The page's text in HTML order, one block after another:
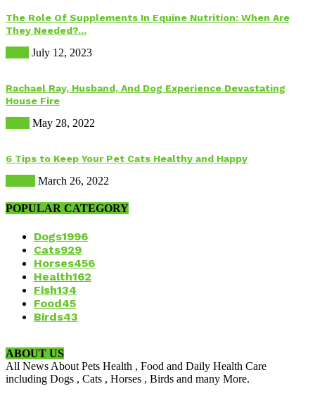
The Role Of Supplements In Equine Nutrition: When Are
They Needed?...
July 12, 2023
Rachael Ray, Husband, And Dog Experience Devastating
House Fire
May 28, 2022
6 Tips to Keep Your Pet Cats Healthy and Happy
March 26, 2022
POPULAR CATEGORY
Dogs1996
Cats929
Horses456
Health162
Fish134
Food45
Birds43
ABOUT US
All News About Pets Health , Food and Daily Health Care
including Dogs , Cats , Horses , Birds and many More.